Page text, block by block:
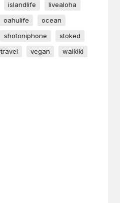
islandlife
livealoha
oahulife
ocean
shotoniphone
stoked
travel vegan
waikiki